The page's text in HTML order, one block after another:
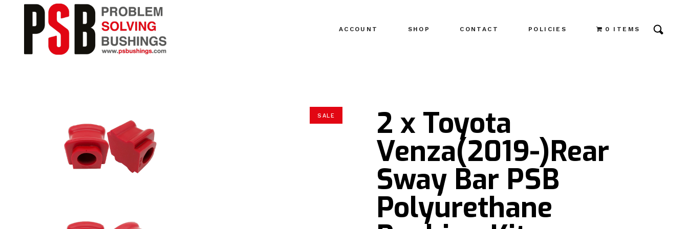
ACCOUNT SHOP CONTACT POLICIES 0 ITEMS
SALE 2 x Toyota
Venza(2019-)Rear
Sway Bar PSB
Polyurethane